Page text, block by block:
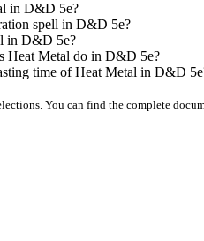
in D&D 5e?
spell in D&D 5e?
in D&D 5e?
Heat Metal do in D&D 5e?
time of Heat Metal in D&D
You can find the complete